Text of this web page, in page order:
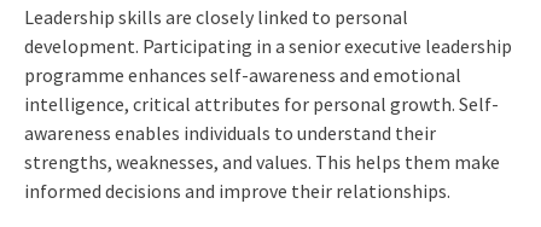
Leadership skills are closely linked to personal
development. Participating in a senior executive leadership
programme enhances self-awareness and emotional
intelligence, critical attributes for personal growth. Self-
awareness enables individuals to understand their
strengths, weaknesses, and values. This helps them make
informed decisions and improve their relationships.